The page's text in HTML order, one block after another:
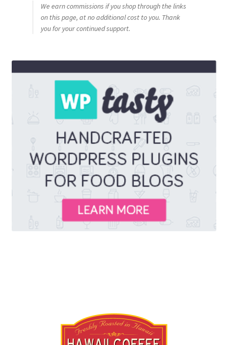
We earn commissions if you shop through the links
on this page, at no additional cost to you. Thank
you for your continued support.